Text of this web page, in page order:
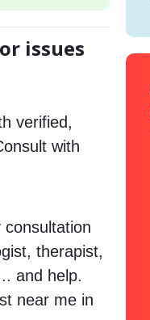
issues
verified,
with
consultation
therapist,
and help.
near me in